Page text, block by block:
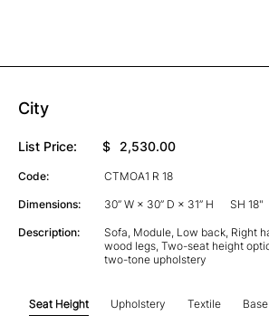
City
List Price: $ 2,530.00
Code: CTMOA1 R 18
Dimensions: 30” W × 30” D × 31” H SH 18"
Description:
Sofa, Module, Low back, Right
wood legs, Two-seat height
two-tone upholstery
Seat Height Upholstery Textile Base